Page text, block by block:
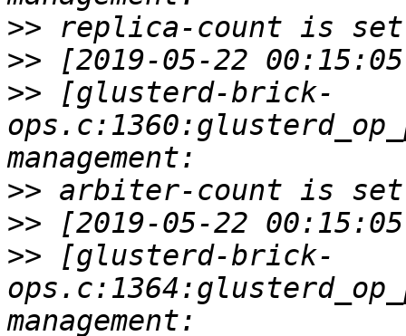
>>
>>
>> [glusterd-brick-
>>
>>
>> [glusterd-brick-